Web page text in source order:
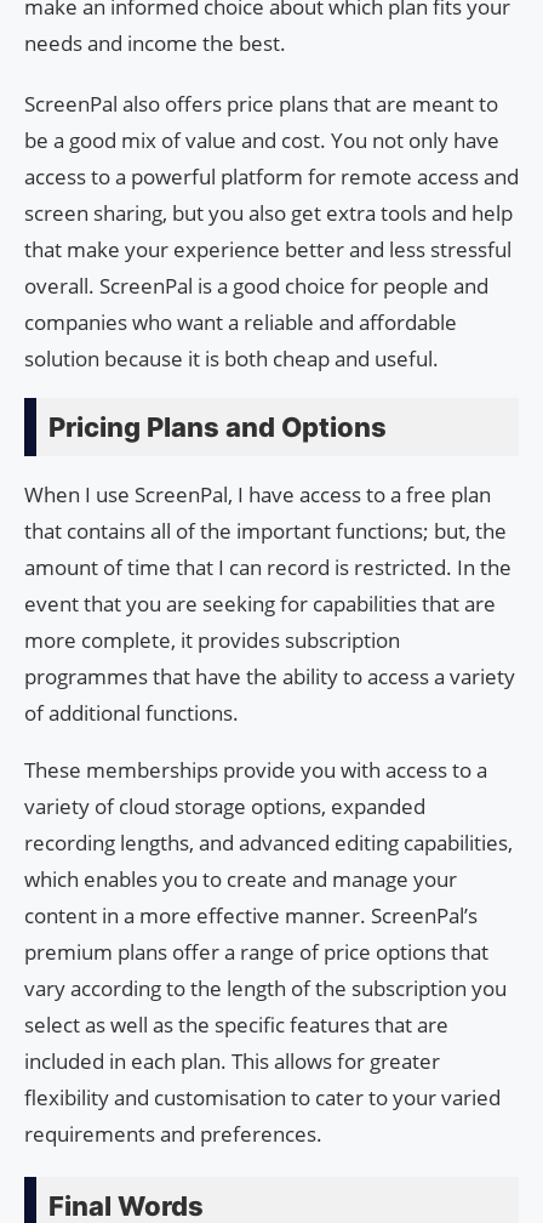
make an informed choice about which plan fits your
needs and income the best.
ScreenPal also offers price plans that are meant to
be a good mix of value and cost. You not only have
access to a powerful platform for remote access and
screen sharing, but you also get extra tools and help
that make your experience better and less stressful
overall. ScreenPal is a good choice for people and
companies who want a reliable and affordable
solution because it is both cheap and useful.
Pricing Plans and Options
When I use ScreenPal, I have access to a free plan
that contains all of the important functions; but, the
amount of time that I can record is restricted. In the
event that you are seeking for capabilities that are
more complete, it provides subscription
programmes that have the ability to access a variety
of additional functions.
These memberships provide you with access to a
variety of cloud storage options, expanded
recording lengths, and advanced editing capabilities,
which enables you to create and manage your
content in a more effective manner. ScreenPal’s
premium plans offer a range of price options that
vary according to the length of the subscription you
select as well as the specific features that are
included in each plan. This allows for greater
flexibility and customisation to cater to your varied
requirements and preferences.
Final Words